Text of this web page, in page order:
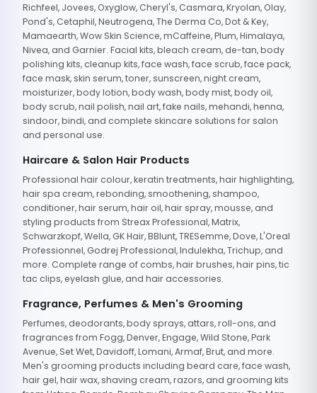
Richfeel, Jovees, Oxyglow, Cheryl's, Casmara, Kryolan, Olay,
Pond's, Cetaphil, Neutrogena, The Derma Co, Dot & Key,
Mamaearth, Wow Skin Science, mCaffeine, Plum, Himalaya,
Nivea, and Garnier. Facial kits, bleach cream, de-tan, body
polishing kits, cleanup kits, face wash, face scrub, face pack,
face mask, skin serum, toner, sunscreen, night cream,
moisturizer, body lotion, body wash, body mist, body oil,
body scrub, nail polish, nail art, fake nails, mehandi, henna,
sindoor, bindi, and complete skincare solutions for salon
and personal use.
Haircare & Salon Hair Products
Professional hair colour, keratin treatments, hair highlighting,
hair spa cream, rebonding, smoothening, shampoo,
conditioner, hair serum, hair oil, hair spray, mousse, and
styling products from Streax Professional, Matrix,
Schwarzkopf, Wella, GK Hair, BBlunt, TRESemme, Dove, L'Oreal
Professionnel, Godrej Professional, Indulekha, Trichup, and
more. Complete range of combs, hair brushes, hair pins, tic
tac clips, eyelash glue, and hair accessories.
Fragrance, Perfumes & Men's Grooming
Perfumes, deodorants, body sprays, attars, roll-ons, and
fragrances from Fogg, Denver, Engage, Wild Stone, Park
Avenue, Set Wet, Davidoff, Lomani, Armaf, Brut, and more.
Men's grooming products including beard care, face wash,
hair gel, hair wax, shaving cream, razors, and grooming kits